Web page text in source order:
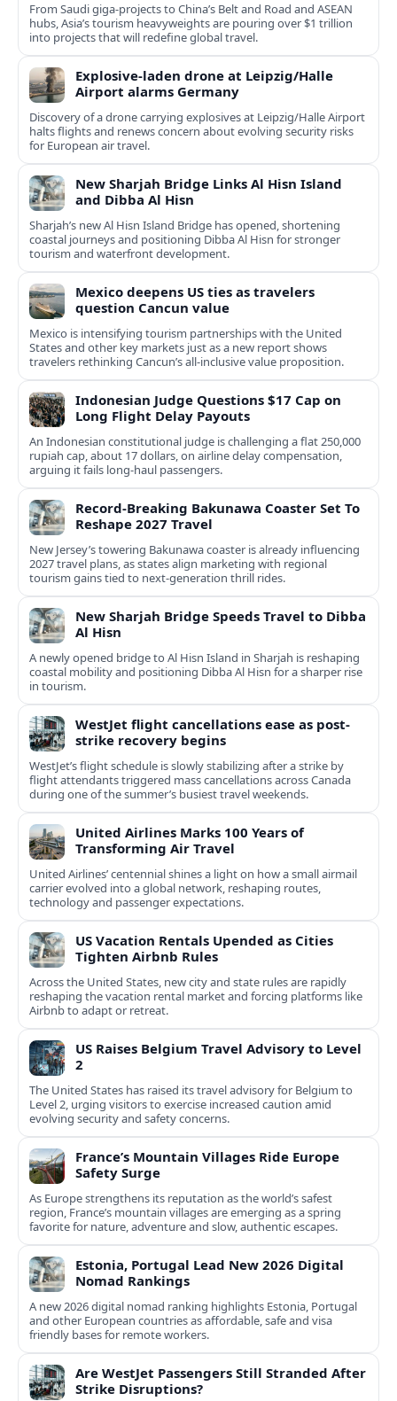
From Saudi giga-projects to China’s Belt and Road and ASEAN
hubs, Asia’s tourism heavyweights are pouring over $1 trillion
into projects that will redefine global travel.
Explosive-laden drone at Leipzig/Halle
Airport alarms Germany
Discovery of a drone carrying explosives at Leipzig/Halle Airport
halts flights and renews concern about evolving security risks
for European air travel.
New Sharjah Bridge Links Al Hisn Island
and Dibba Al Hisn
Sharjah’s new Al Hisn Island Bridge has opened, shortening
coastal journeys and positioning Dibba Al Hisn for stronger
tourism and waterfront development.
Mexico deepens US ties as travelers
question Cancun value
Mexico is intensifying tourism partnerships with the United
States and other key markets just as a new report shows
travelers rethinking Cancun’s all-inclusive value proposition.
Indonesian Judge Questions $17 Cap on
Long Flight Delay Payouts
An Indonesian constitutional judge is challenging a flat 250,000
rupiah cap, about 17 dollars, on airline delay compensation,
arguing it fails long‑haul passengers.
Record-Breaking Bakunawa Coaster Set To
Reshape 2027 Travel
New Jersey’s towering Bakunawa coaster is already influencing
2027 travel plans, as states align marketing with regional
tourism gains tied to next-generation thrill rides.
New Sharjah Bridge Speeds Travel to Dibba
Al Hisn
A newly opened bridge to Al Hisn Island in Sharjah is reshaping
coastal mobility and positioning Dibba Al Hisn for a sharper rise
in tourism.
WestJet flight cancellations ease as post-
strike recovery begins
WestJet’s flight schedule is slowly stabilizing after a strike by
flight attendants triggered mass cancellations across Canada
during one of the summer’s busiest travel weekends.
United Airlines Marks 100 Years of
Transforming Air Travel
United Airlines’ centennial shines a light on how a small airmail
carrier evolved into a global network, reshaping routes,
technology and passenger expectations.
US Vacation Rentals Upended as Cities
Tighten Airbnb Rules
Across the United States, new city and state rules are rapidly
reshaping the vacation rental market and forcing platforms like
Airbnb to adapt or retreat.
US Raises Belgium Travel Advisory to Level
2
The United States has raised its travel advisory for Belgium to
Level 2, urging visitors to exercise increased caution amid
evolving security and safety concerns.
France’s Mountain Villages Ride Europe
Safety Surge
As Europe strengthens its reputation as the world’s safest
region, France’s mountain villages are emerging as a spring
favorite for nature, adventure and slow, authentic escapes.
Estonia, Portugal Lead New 2026 Digital
Nomad Rankings
A new 2026 digital nomad ranking highlights Estonia, Portugal
and other European countries as affordable, safe and visa
friendly bases for remote workers.
Are WestJet Passengers Still Stranded After
Strike Disruptions?